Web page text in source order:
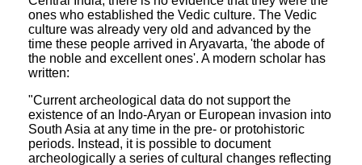
ones who established the Vedic culture. The Vedic
culture was already very old and advanced by the
time these people arrived in Aryavarta, 'the abode of
the noble and excellent ones'. A modern scholar has
written:
"Current archeological data do not support the
existence of an Indo-Aryan or European invasion into
South Asia at any time in the pre- or protohistoric
periods. Instead, it is possible to document
archeologically a series of cultural changes reflecting